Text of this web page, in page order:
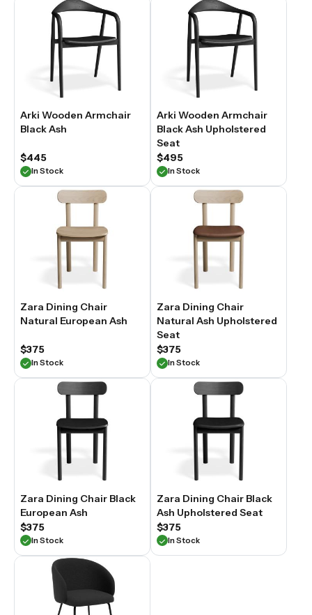
Arki Wooden Armchair
Black Ash
$445
In Stock
Arki Wooden Armchair
Black Ash Upholstered
Seat
$495
In Stock
Zara Dining Chair
Natural European Ash
$375
In Stock
Zara Dining Chair
Natural Ash Upholstered
Seat
$375
In Stock
Zara Dining Chair Black
European Ash
$375
In Stock
Zara Dining Chair Black
Ash Upholstered Seat
$375
In Stock